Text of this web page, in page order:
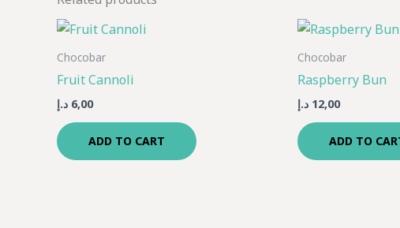
Chocobar
Fruit Cannoli
6,00 د.إ
ADD TO CART
Chocobar
Raspberry Bun
12,00 د.إ
ADD TO